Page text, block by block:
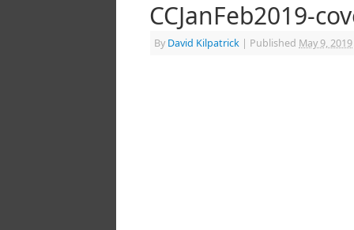
CCJanFeb2019-
By David Kilpatrick | Published May 9, 2019